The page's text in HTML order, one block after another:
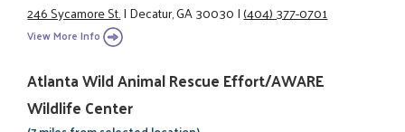
246 Sycamore St.|Decatur, GA 30030|(404) 377-0701
View More Info
Atlanta Wild Animal Rescue Effort/AWARE
Wildlife Center